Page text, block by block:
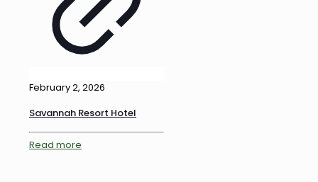
February 2, 2026
Savannah Resort Hotel
Read more